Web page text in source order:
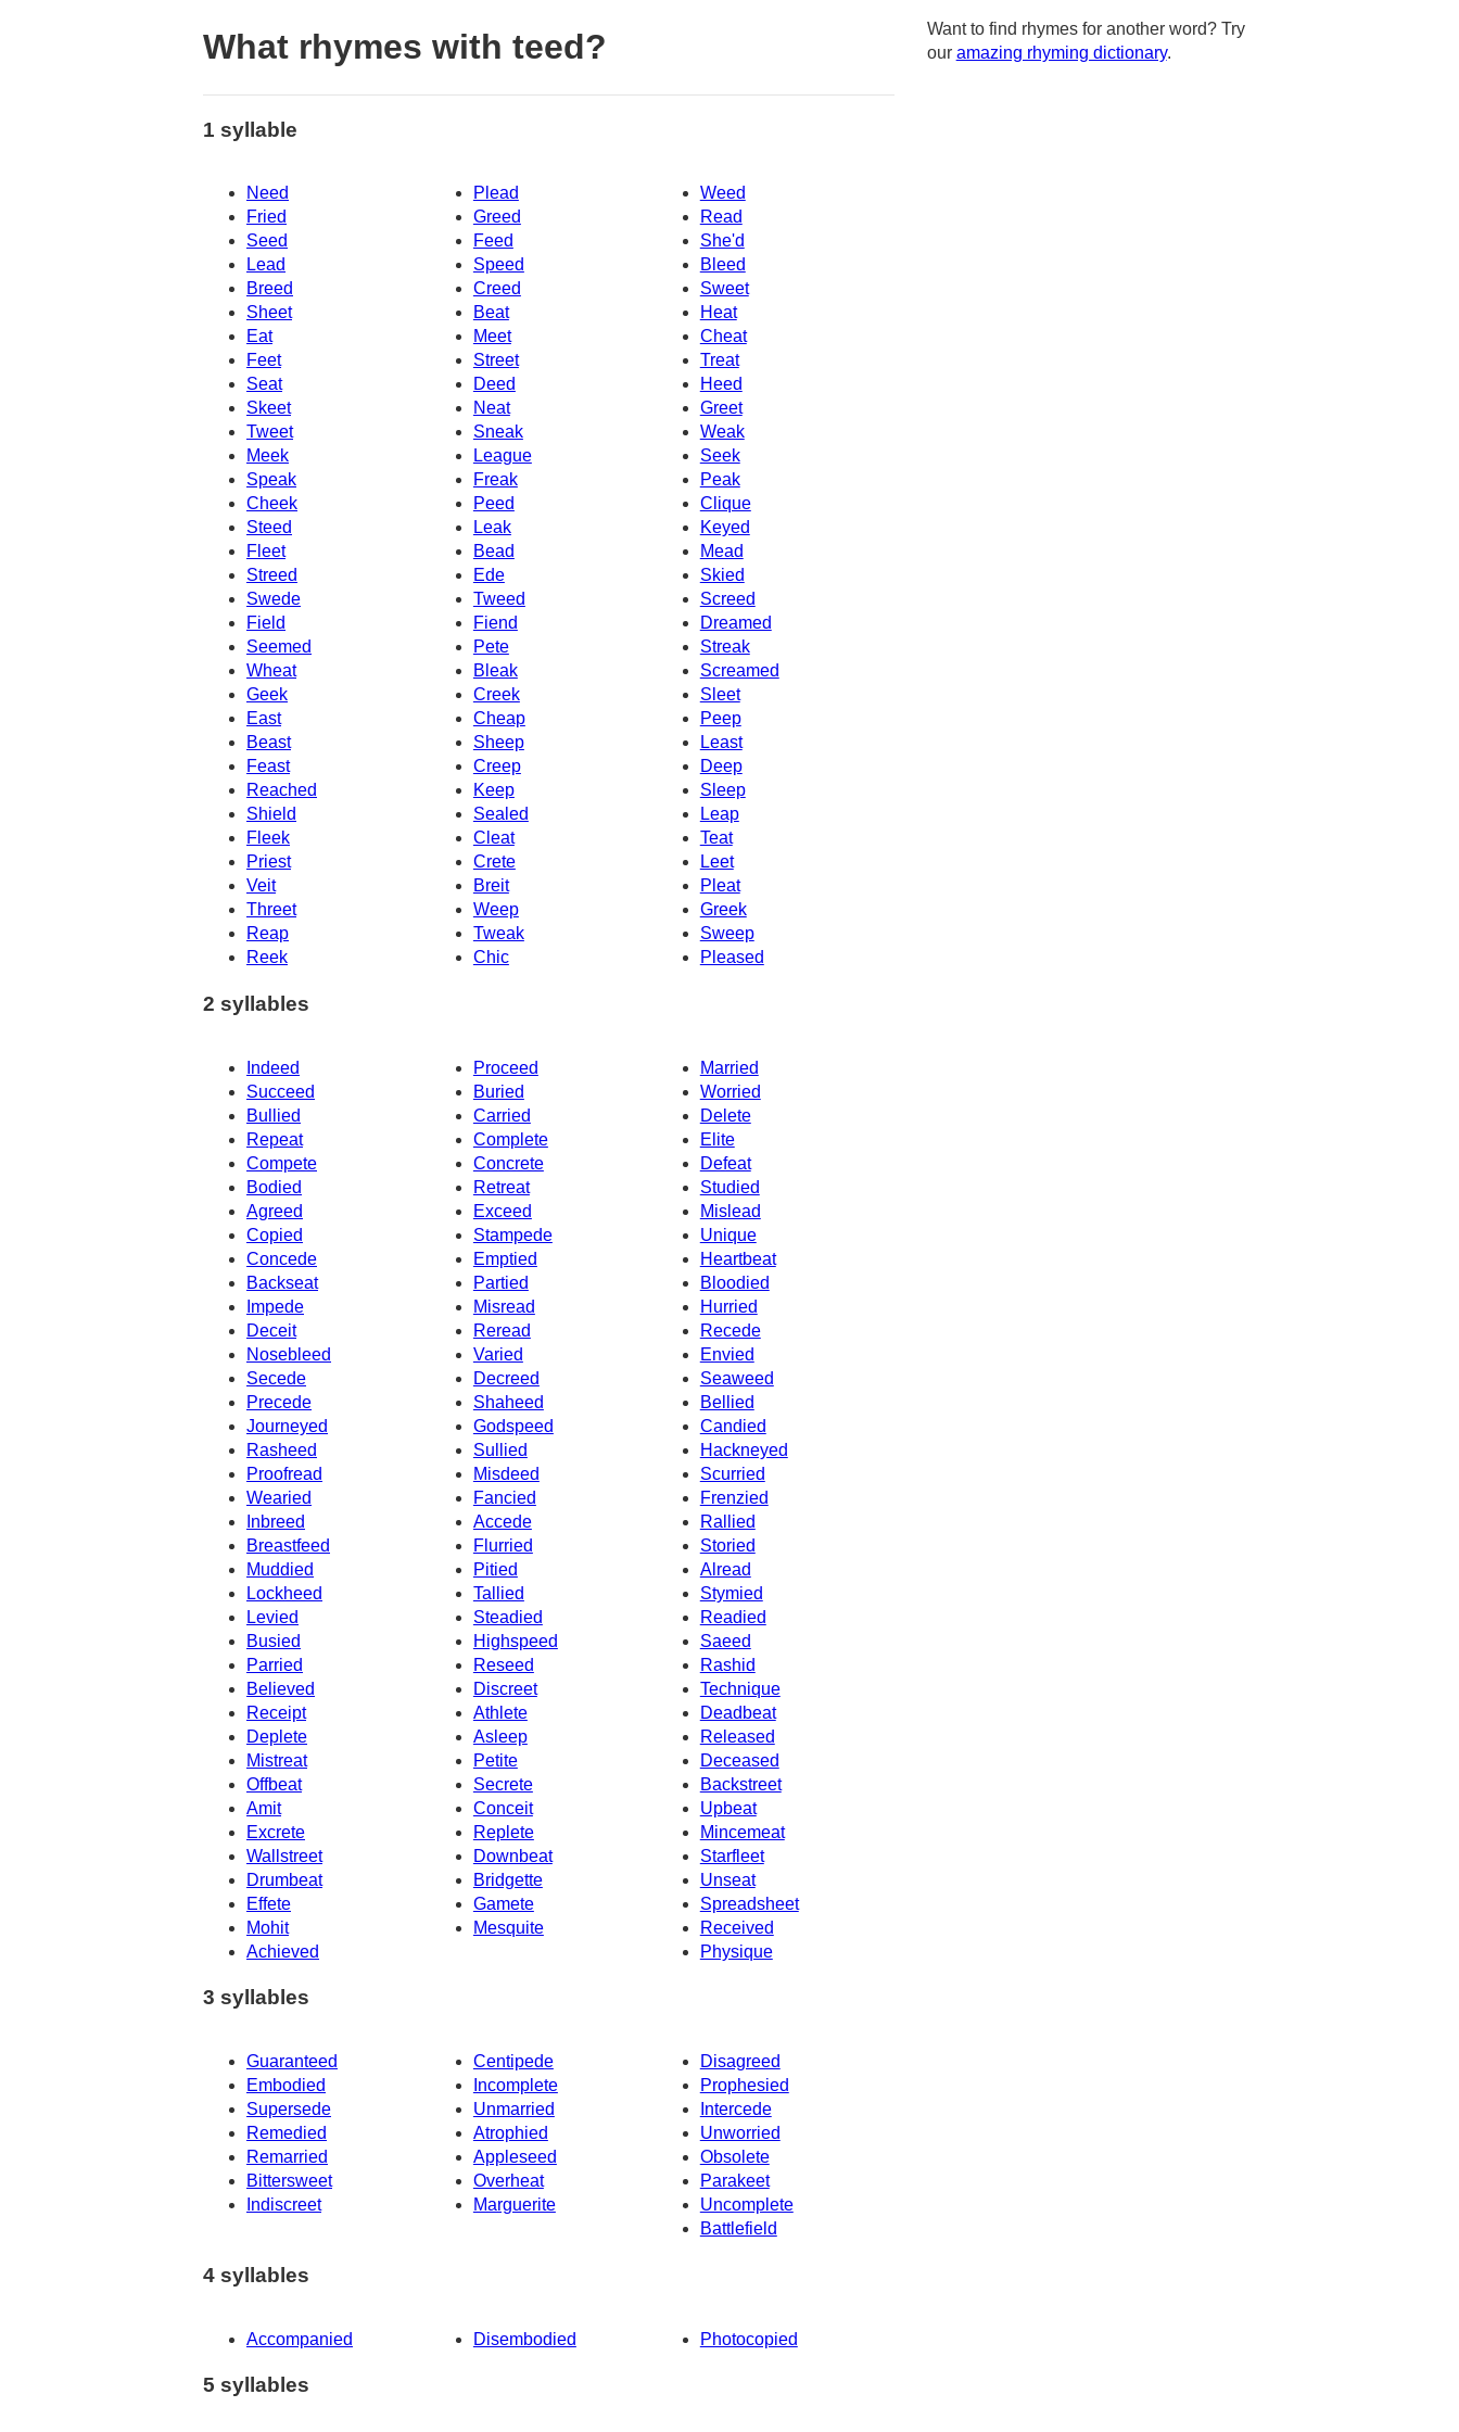
What rhymes with teed?
1 syllable
Need Plead
Weed
Fried
Greed
Read
Seed
Feed
She'd
Lead
Speed
Bleed
Breed
Creed
Sweet
Sheet
Beat
Heat
Eat
Cheat
Meet
Feet
Street
Treat
Seat
Deed
Heed
Skeet
Neat
Greet
Tweet
Sneak
Weak
Meek
League
Seek
Speak
Freak
Peak
Clique
Cheek
Peed
Steed
Leak
Keyed
Fleet
Bead
Mead
Streed
Ede
Skied
Swede
Tweed
Screed
Field
Fiend
Dreamed
Seemed
Pete
Streak
Wheat
Bleak
Screamed
Geek
Creek
Sleet
East
Cheap
Peep
Beast
Sheep
Least
Feast
Creep
Deep
Reached
Keep
Sleep
Shield
Leap
Sealed
Fleek
Cleat
Teat
Priest
Crete
Leet
Veit
Breit
Pleat
Threet
Weep
Greek
Reap
Tweak
Sweep
Reek
Chic Pleased
2 syllables
Indeed Proceed
Married
Succeed
Buried
Worried
Bullied
Carried
Delete
Repeat
Complete
Elite
Compete
Concrete
Defeat
Bodied
Retreat
Studied
Agreed
Mislead
Exceed
Copied
Stampede
Unique
Concede
Emptied
Heartbeat
Backseat
Partied
Bloodied
Impede
Misread
Hurried
Deceit
Reread
Recede
Nosebleed
Varied
Envied
Seaweed
Secede
Decreed
Precede
Shaheed
Bellied
Journeyed
Godspeed
Candied
Rasheed
Sullied
Hackneyed
Proofread
Misdeed
Scurried
Wearied
Fancied
Frenzied
Inbreed
Accede
Rallied
Breastfeed
Flurried
Storied
Muddied
Pitied
Alread
Lockheed
Tallied
Stymied
Levied
Steadied
Readied
Busied
Highspeed
Saeed
Parried
Reseed
Rashid
Believed
Technique
Discreet
Receipt
Athlete
Deadbeat
Deplete
Asleep
Released
Mistreat
Petite
Deceased
Offbeat
Secrete
Backstreet
Amit
Conceit
Upbeat
Excrete
Replete
Mincemeat
Starfleet
Wallstreet
Downbeat
Drumbeat
Bridgette
Unseat
Effete
Gamete
Spreadsheet
Mohit
Mesquite
Received
Achieved
Physique
3 syllables
Guaranteed Centipede
Disagreed
Embodied
Incomplete
Prophesied
Supersede
Unmarried
Intercede
Remedied
Atrophied
Unworried
Remarried
Appleseed
Obsolete
Bittersweet
Overheat
Parakeet
Indiscreet
Uncomplete
Marguerite
Battlefield
4 syllables
Accompanied Disembodied Photocopied
5 syllables
Want to find rhymes for another word? Try
our amazing rhyming dictionary.